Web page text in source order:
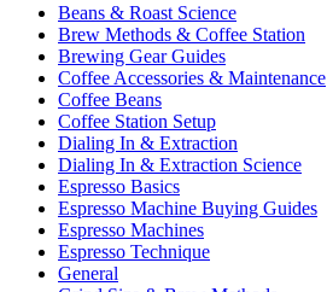
Beans & Roast Science
Brew Methods & Coffee Station
Brewing Gear Guides
Coffee Accessories & Maintenance
Coffee Beans
Coffee Station Setup
Dialing In & Extraction
Dialing In & Extraction Science
Espresso Basics
Espresso Machine Buying Guides
Espresso Machines
Espresso Technique
General